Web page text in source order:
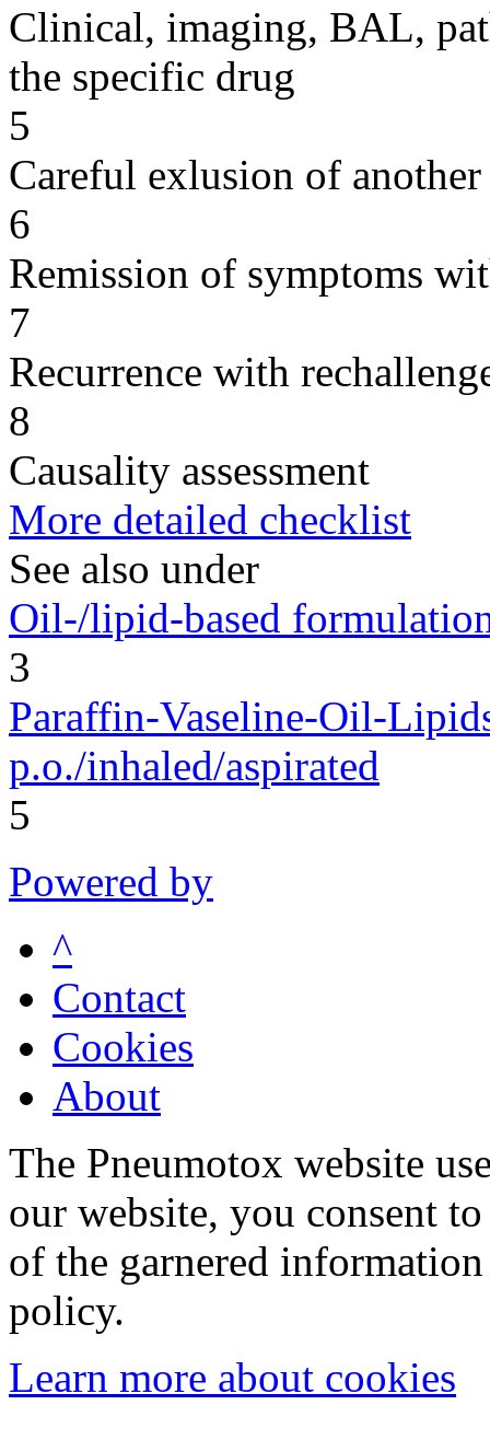
Clinical, imaging, BAL,
the specific drug
5
Careful exlusion of another
6
Remission of symptoms
7
Recurrence with
8
Causality assessment
More detailed checklist
See also under
Oil-/lipid-based
3
Paraffin-Vaseline-Oil-
p.o./inhaled/aspirated
5
Powered by
^
Contact
Cookies
About
The Pneumotox website
our website, you consent
of the garnered
policy.
Learn more about cookies